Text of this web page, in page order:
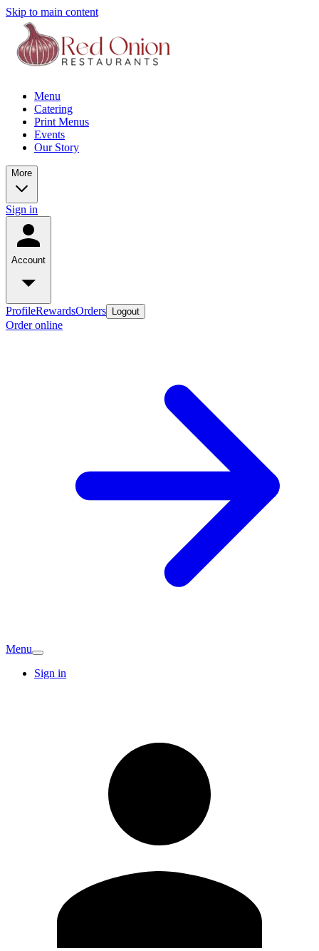
Skip to main content
Menu
Catering
Print Menus
Events
Our Story
More
Sign in
Account
ProfileRewardsOrders Logout
Order online
Menu
Sign in